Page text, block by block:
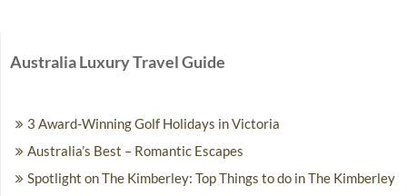
Australia Luxury Travel Guide
3 Award-Winning Golf Holidays in Victoria
Australia’s Best – Romantic Escapes
Spotlight on The Kimberley: Top Things to do in The Kimberley